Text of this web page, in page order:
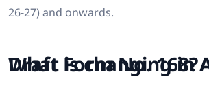
26-27) and onwards.
What is changing in AIS under Draft Form No. 168?